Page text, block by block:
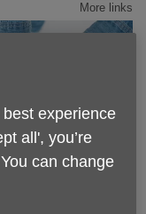
More links
experience
all', you’re
can change